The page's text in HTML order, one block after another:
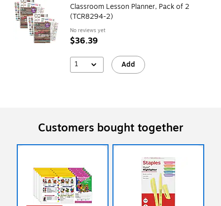
Classroom Lesson Planner, Pack of 2
(TCR8294-2)
No reviews yet
$36.39
1 Add
Customers bought together